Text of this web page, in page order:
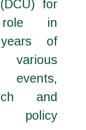
for
in
of
and